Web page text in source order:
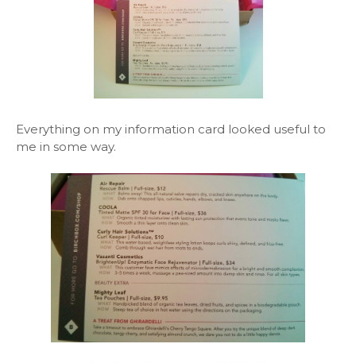
Everything on my information card looked useful to
me in some way.